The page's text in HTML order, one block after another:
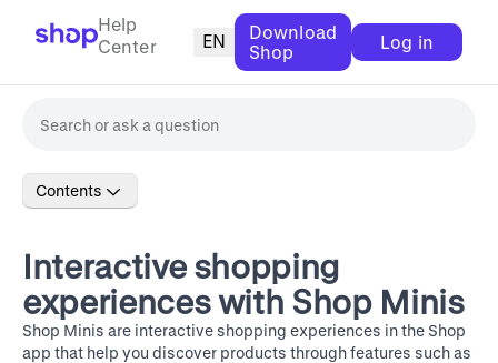
Help
Center
EN
Download
Shop
Log in
Contents
Interactive shopping
experiences with Shop Minis
Shop Minis are interactive shopping experiences in the Shop
app that help you discover products through features such as